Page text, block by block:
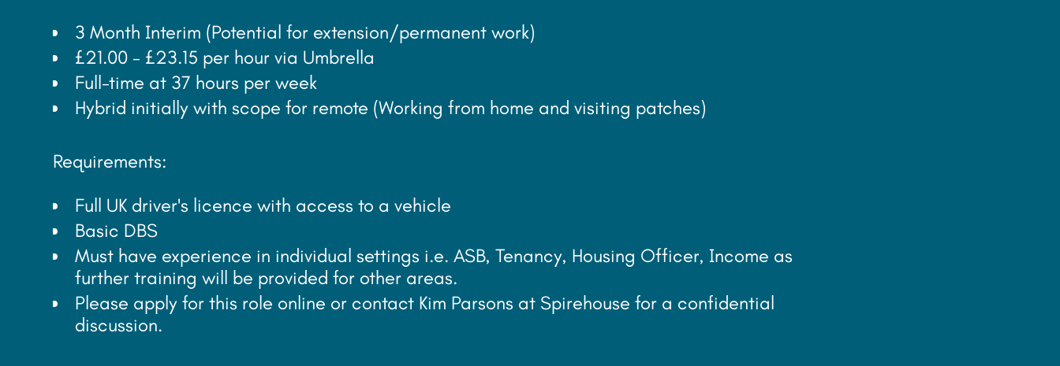
3 Month Interim (Potential for extension/permanent work)
£21.00 - £23.15 per hour via Umbrella
Full-time at 37 hours per week
Hybrid initially with scope for remote (Working from home and visiting patches)
Requirements:
Full UK driver's licence with access to a vehicle
Basic DBS
Must have experience in individual settings i.e. ASB, Tenancy, Housing Officer, Income as
further training will be provided for other areas.
Please apply for this role online or contact Kim Parsons at Spirehouse for a confidential
discussion.